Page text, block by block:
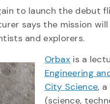
to launch the debut
says the mission
and explorers.
Orbax is a
Engineering
City Science,
(science,